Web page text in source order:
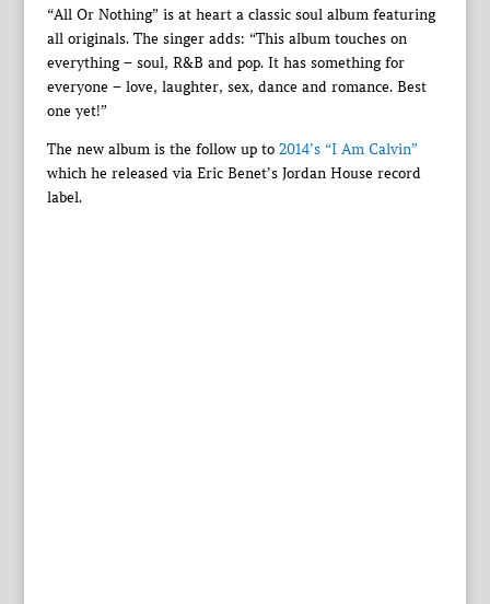
“All Or Nothing” is at heart a classic soul album featuring
all originals. The singer adds: “This album touches on
everything – soul, R&B and pop. It has something for
everyone – love, laughter, sex, dance and romance. Best
one yet!”
The new album is the follow up to 2014’s “I Am Calvin”
which he released via Eric Benet’s Jordan House record
label.